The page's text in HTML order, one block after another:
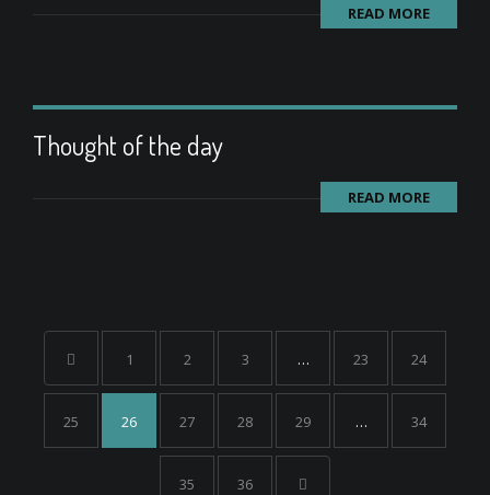
READ MORE
Thought of the day
READ MORE
1 2 3 … 23 24
25 26 27 28 29 … 34
35 36